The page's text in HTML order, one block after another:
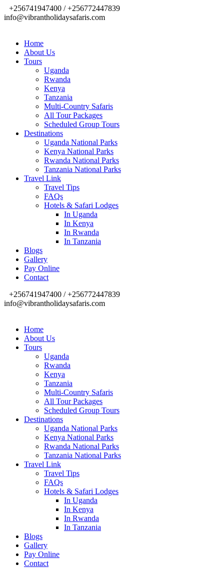
+256741947400 / +256772447839
info@vibrantholidaysafaris.com
Home
About Us
Tours
Uganda
Rwanda
Kenya
Tanzania
Multi-Country Safaris
All Tour Packages
Scheduled Group Tours
Destinations
Uganda National Parks
Kenya National Parks
Rwanda National Parks
Tanzania National Parks
Travel Link
Travel Tips
FAQs
Hotels & Safari Lodges
In Uganda
In Kenya
In Rwanda
In Tanzania
Blogs
Gallery
Pay Online
Contact
+256741947400 / +256772447839
info@vibrantholidaysafaris.com
Home
About Us
Tours
Uganda
Rwanda
Kenya
Tanzania
Multi-Country Safaris
All Tour Packages
Scheduled Group Tours
Destinations
Uganda National Parks
Kenya National Parks
Rwanda National Parks
Tanzania National Parks
Travel Link
Travel Tips
FAQs
Hotels & Safari Lodges
In Uganda
In Kenya
In Rwanda
In Tanzania
Blogs
Gallery
Pay Online
Contact